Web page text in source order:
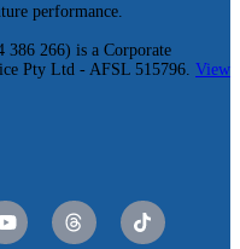
performance.
386 266) is a Corporate
Pty Ltd - AFSL 515796. View